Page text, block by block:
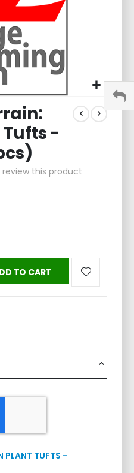
Tufts -
this product
TO CART
PLANT TUFTS -